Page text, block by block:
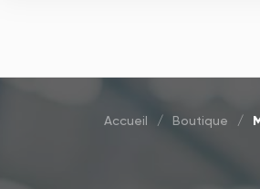
Accueil / Boutique /